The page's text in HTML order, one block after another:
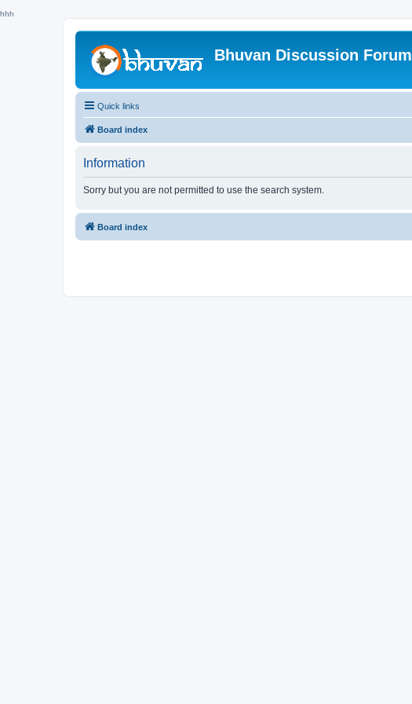
hhh
Bhuvan Discussion Forum
Quick links
Board index
Information
Sorry but you are not permitted to use the search system.
Board index